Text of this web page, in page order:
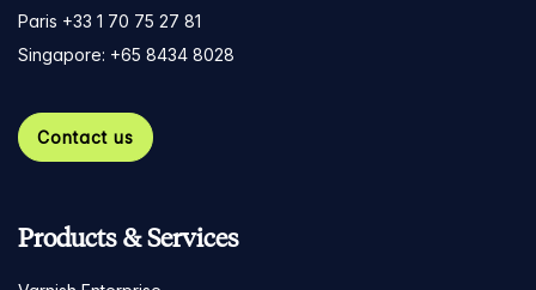
Paris +33 1 70 75 27 81
Singapore: +65 8434 8028
Contact us
Products & Services